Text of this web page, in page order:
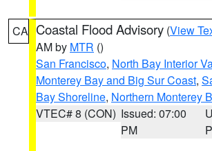
CA Coastal Flood Advisory (View
AM by MTR ()
San Francisco, North Bay Interior
Monterey Bay and Big Sur Coast,
Bay Shoreline, Northern Monterey
VTEC# 8 (CON) Issued: 07:00
PM